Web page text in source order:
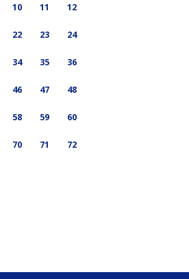
10 11 12
22 23 24
34 35 36
46 47 48
58 59 60
70 71 72